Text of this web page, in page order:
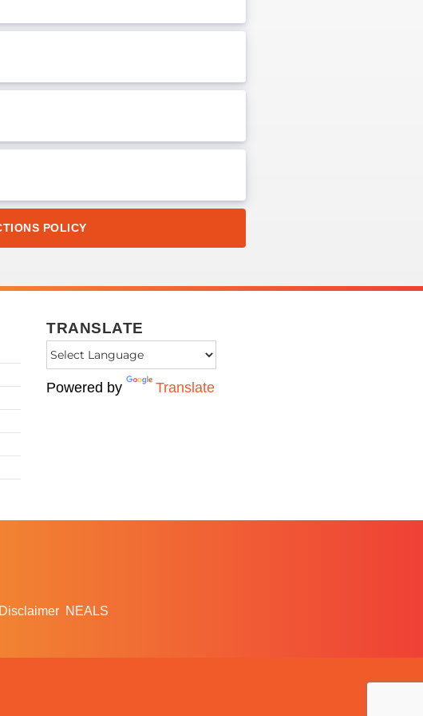
POLICY
TRANSLATE
Powered by Translate
Disclaimer NEALS